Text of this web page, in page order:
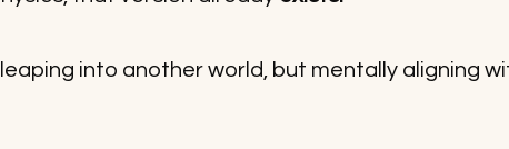
leaping into another world, but mentally aligning